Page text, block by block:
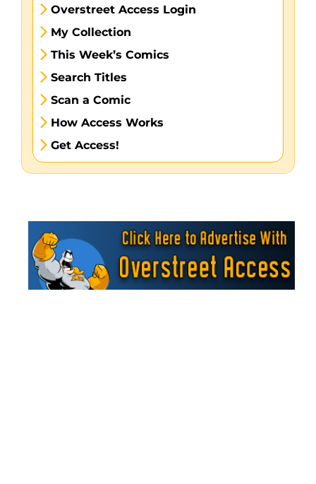
Overstreet Access Login
My Collection
This Week’s Comics
Search Titles
Scan a Comic
How Access Works
Get Access!